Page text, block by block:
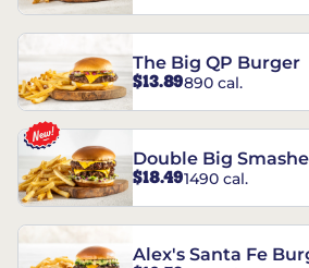
The Big QP Burger
$13.89890 cal.
Double Big
$18.491490 cal.
Alex's Santa Fe